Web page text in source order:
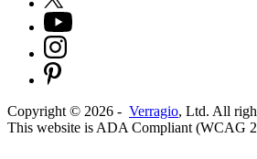
Copyright © 2026 - Verragio, Ltd. All
This website is ADA Compliant (WCAG